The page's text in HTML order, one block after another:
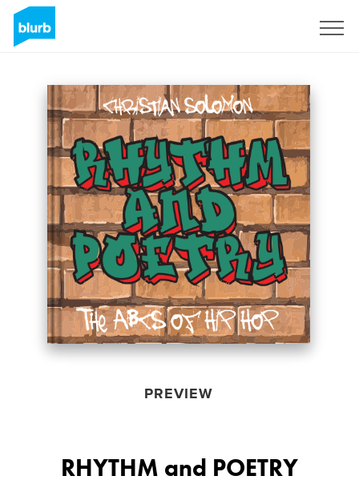
PREVIEW
RHYTHM and POETRY